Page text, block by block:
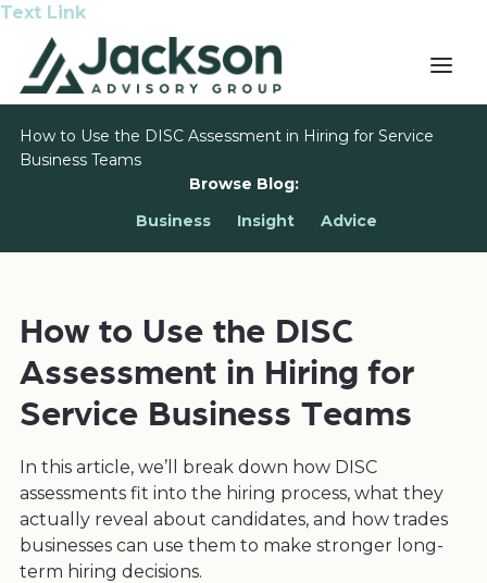
Text Link
How to Use the DISC Assessment in Hiring for Service
Business Teams
Browse Blog:
Business
Insight Advice
How to Use the DISC
Assessment in Hiring for
Service Business Teams
In this article, we’ll break down how DISC
assessments fit into the hiring process, what they
actually reveal about candidates, and how trades
businesses can use them to make stronger long-
term hiring decisions.